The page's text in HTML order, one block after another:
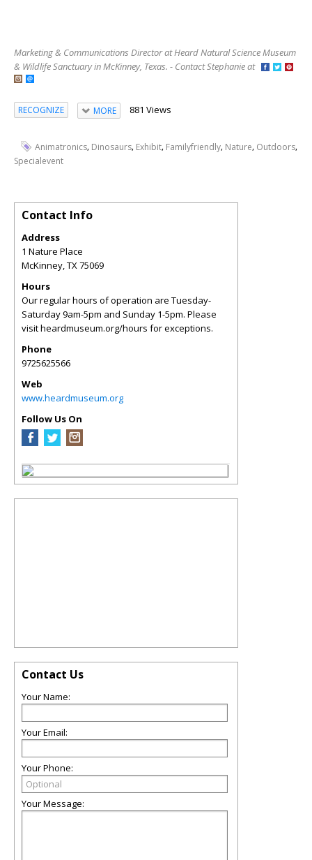
Marketing & Communications Director at Heard Natural Science Museum
& Wildlife Sanctuary in McKinney, Texas. - Contact Stephanie at
RECOGNIZE MORE 881 Views
Animatronics, Dinosaurs, Exhibit, Familyfriendly, Nature, Outdoors,
Specialevent
Contact Info
Address
1 Nature Place
McKinney,TX75069
Hours
Our regular hours of operation are Tuesday-
Saturday 9am-5pm and Sunday 1-5pm. Please
visit heardmuseum.org/hours for exceptions.
Phone
9725625566
Web
www.heardmuseum.org
Follow Us On
Contact Us
Your Name:
Your Email:
Your Phone:
Your Message: